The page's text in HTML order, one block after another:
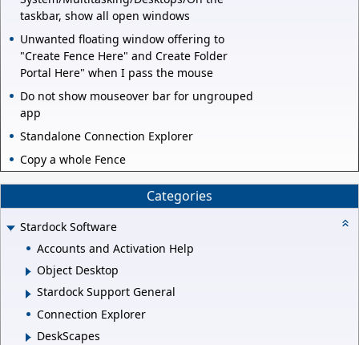
taskbar, show all open windows
Unwanted floating window offering to
"Create Fence Here" and Create Folder
Portal Here" when I pass the mouse
Do not show mouseover bar for ungrouped
app
Standalone Connection Explorer
Copy a whole Fence
Categories
Stardock Software
Accounts and Activation Help
Object Desktop
Stardock Support General
Connection Explorer
DeskScapes